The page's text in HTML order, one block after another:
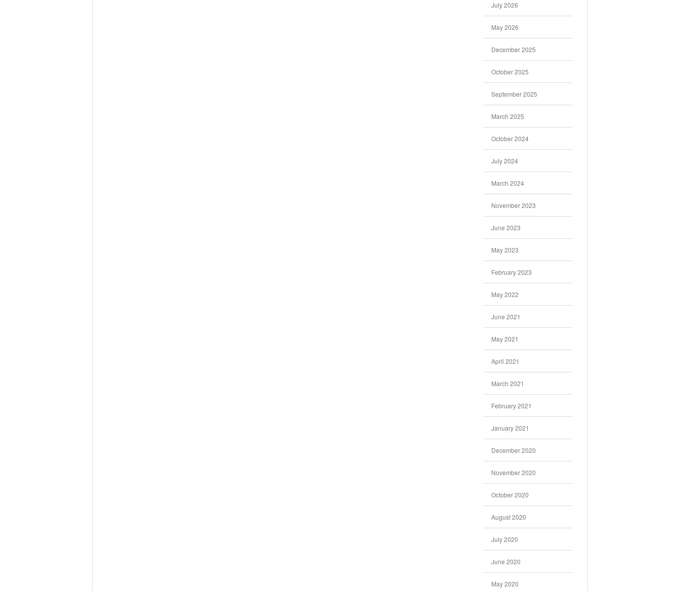
July 2026
May 2026
December 2025
October 2025
September 2025
March 2025
October 2024
July 2024
March 2024
November 2023
June 2023
May 2023
February 2023
May 2022
June 2021
May 2021
April 2021
March 2021
February 2021
January 2021
December 2020
November 2020
October 2020
August 2020
July 2020
June 2020
May 2020